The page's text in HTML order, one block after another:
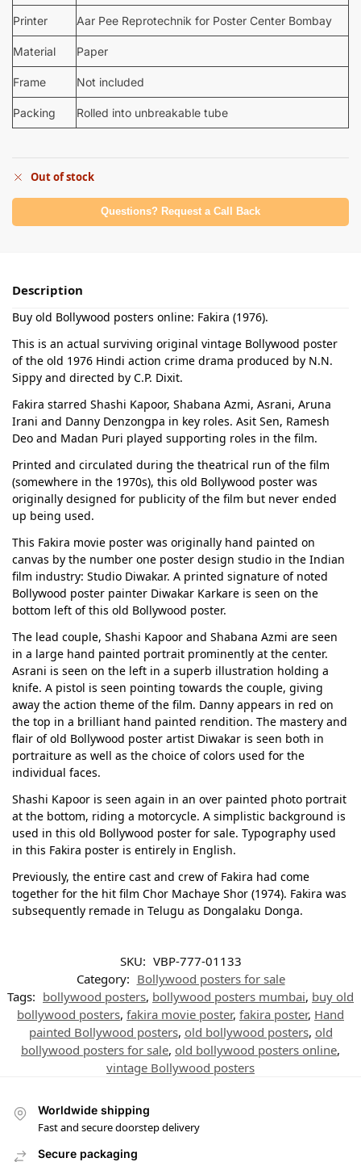
Printer Aar Pee Reprotechnik for Poster Center Bombay
Material Paper
Frame Not included
Packing Rolled into unbreakable tube
Out of stock
Questions? Request a Call Back
Description
Buy old Bollywood posters online: Fakira (1976).
This is an actual surviving original vintage Bollywood poster
of the old 1976 Hindi action crime drama produced by N.N.
Sippy and directed by C.P. Dixit.
Fakira starred Shashi Kapoor, Shabana Azmi, Asrani, Aruna
Irani and Danny Denzongpa in key roles. Asit Sen, Ramesh
Deo and Madan Puri played supporting roles in the film.
Printed and circulated during the theatrical run of the film
(somewhere in the 1970s), this old Bollywood poster was
originally designed for publicity of the film but never ended
up being used.
This Fakira movie poster was originally hand painted on
canvas by the number one poster design studio in the Indian
film industry: Studio Diwakar. A printed signature of noted
Bollywood poster painter Diwakar Karkare is seen on the
bottom left of this old Bollywood poster.
The lead couple, Shashi Kapoor and Shabana Azmi are seen
in a large hand painted portrait prominently at the center.
Asrani is seen on the left in a superb illustration holding a
knife. A pistol is seen pointing towards the couple, giving
away the action theme of the film. Danny appears in red on
the top in a brilliant hand painted rendition. The mastery and
flair of old Bollywood poster artist Diwakar is seen both in
portraiture as well as the choice of colors used for the
individual faces.
Shashi Kapoor is seen again in an over painted photo portrait
at the bottom, riding a motorcycle. A simplistic background is
used in this old Bollywood poster for sale. Typography used
in this Fakira poster is entirely in English.
Previously, the entire cast and crew of Fakira had come
together for the hit film Chor Machaye Shor (1974). Fakira was
subsequently remade in Telugu as Dongalaku Donga.
SKU: VBP-777-01133
Category: Bollywood posters for sale
Tags: bollywood posters, bollywood posters mumbai, buy old
bollywood posters, fakira movie poster, fakira poster, Hand
painted Bollywood posters, old bollywood posters, old
bollywood posters for sale, old bollywood posters online,
vintage Bollywood posters
Worldwide shipping
Fast and secure doorstep delivery
Secure packaging